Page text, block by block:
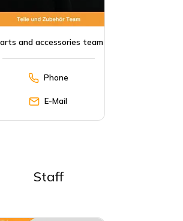
and accessories team
Phone
E-Mail
Staff